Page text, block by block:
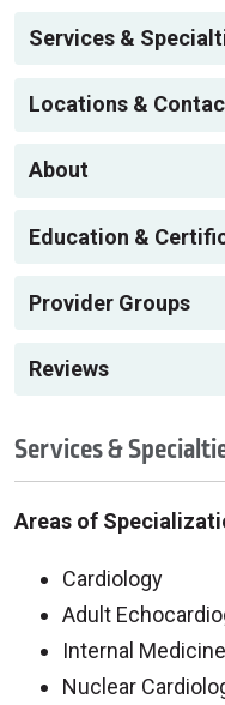
Services &
Locations &
About
Education &
Provider Groups
Reviews
Services &
Areas of
Cardiology
Adult
Internal Medicine
Nuclear